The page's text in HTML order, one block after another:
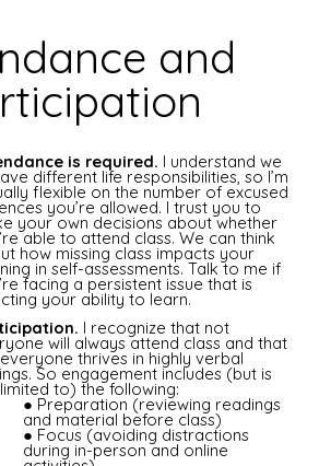
and
is required. I understand we
different life responsibilities, so I’m
flexible on the number of excused
you’re allowed. I trust you to
your own decisions about whether
able to attend class. We can think
how missing class impacts your
in self-assessments. Talk to me if
facing a persistent issue that is
your ability to learn.
I recognize that not
will always attend class and that
thrives in highly verbal
So engagement includes (but is
to) the following:
Preparation (reviewing readings
and material before class)
Focus (avoiding distractions
during in-person and online